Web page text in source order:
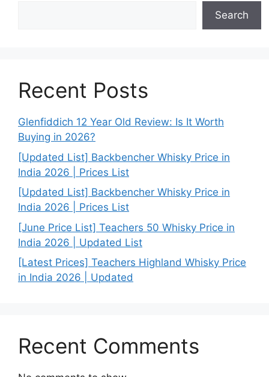
Search
Recent Posts
Glenfiddich 12 Year Old Review: Is It Worth
Buying in 2026?
[Updated List] Backbencher Whisky Price in
India 2026 | Prices List
[Updated List] Backbencher Whisky Price in
India 2026 | Prices List
[June Price List] Teachers 50 Whisky Price in
India 2026 | Updated List
[Latest Prices] Teachers Highland Whisky Price
in India 2026 | Updated
Recent Comments